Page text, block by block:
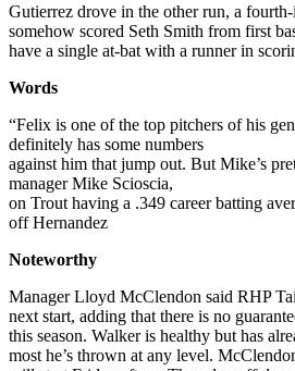
Gutierrez drove in the other run, a
somehow scored Seth Smith from first
have a single at-bat with a runner in
Words
“Felix is one of the top pitchers of his
definitely has some numbers
against him that jump out. But Mike’s
manager Mike Scioscia,
on Trout having a .349 career batting
off Hernandez
Noteworthy
Manager Lloyd McClendon said RHP
next start, adding that there is no
this season. Walker is healthy but has
most he’s thrown at any level.